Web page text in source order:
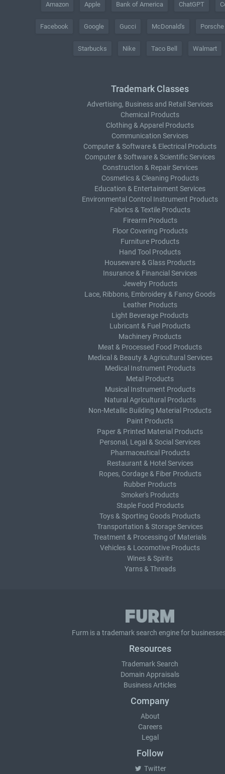
Amazon Apple Bank of America ChatGPT
Facebook Google Gucci McDonald's Porsche
Starbucks Nike Taco Bell Walmart
Trademark Classes
Advertising, Business and Retail Services
Chemical Products
Clothing & Apparel Products
Communication Services
Computer & Software & Electrical Products
Computer & Software & Scientific Services
Construction & Repair Services
Cosmetics & Cleaning Products
Education & Entertainment Services
Environmental Control Instrument Products
Fabrics & Textile Products
Firearm Products
Floor Covering Products
Furniture Products
Hand Tool Products
Houseware & Glass Products
Insurance & Financial Services
Jewelry Products
Lace, Ribbons, Embroidery & Fancy Goods
Leather Products
Light Beverage Products
Lubricant & Fuel Products
Machinery Products
Meat & Processed Food Products
Medical & Beauty & Agricultural Services
Medical Instrument Products
Metal Products
Musical Instrument Products
Natural Agricultural Products
Non-Metallic Building Material Products
Paint Products
Paper & Printed Material Products
Personal, Legal & Social Services
Pharmaceutical Products
Restaurant & Hotel Services
Ropes, Cordage & Fiber Products
Rubber Products
Smoker's Products
Staple Food Products
Toys & Sporting Goods Products
Transportation & Storage Services
Treatment & Processing of Materials
Vehicles & Locomotive Products
Wines & Spirits
Yarns & Threads
Furm is a trademark search engine for
Resources
Trademark Search
Domain Appraisals
Business Articles
Company
About
Careers
Legal
Follow
Twitter